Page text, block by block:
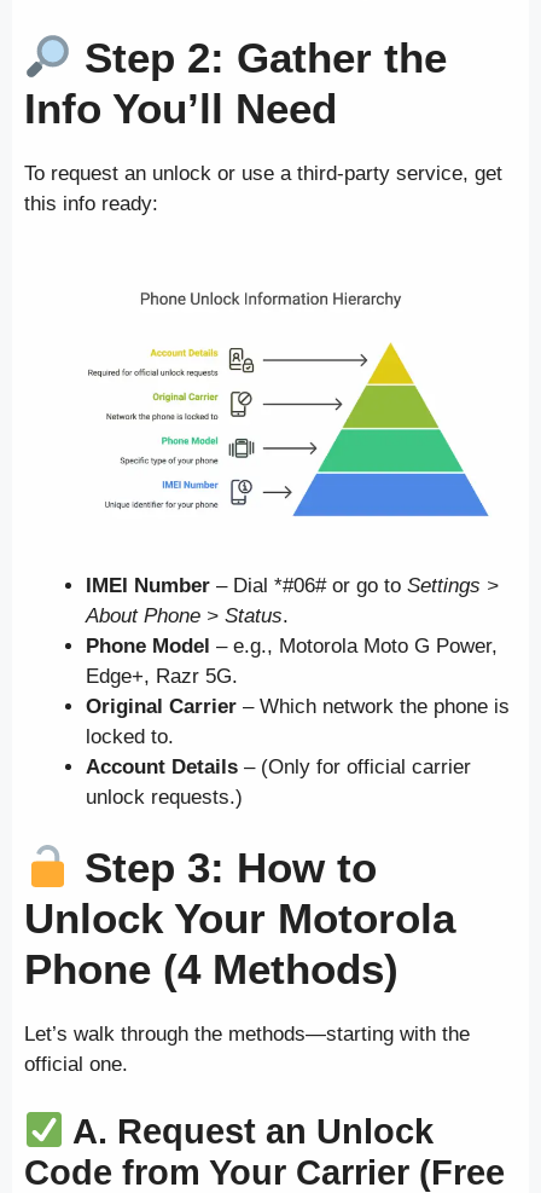
Step 2: Gather the
Info You’ll Need
To request an unlock or use a third-party service, get
this info ready:
IMEI Number – Dial *#06# or go to Settings >
About Phone > Status.
Phone Model – e.g., Motorola Moto G Power,
Edge+, Razr 5G.
Original Carrier – Which network the phone is
locked to.
Account Details – (Only for official carrier
unlock requests.)
Step 3: How to
Unlock Your Motorola
Phone (4 Methods)
Let’s walk through the methods—starting with the
official one.
A. Request an Unlock
Code from Your Carrier (Free